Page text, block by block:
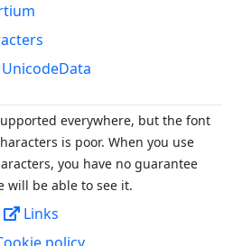
everywhere, but the font
is poor. When you use
you have no guarantee
will be able to see it.
Links